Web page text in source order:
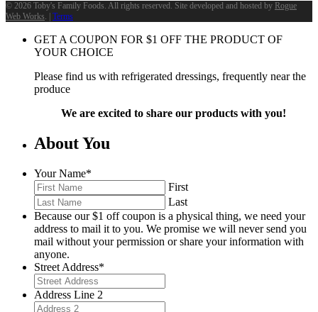
© 2026 Toby's Family Foods. All rights reserved. Site developed and hosted by Rogue
Web Works. | Terms
GET A COUPON FOR $1 OFF THE PRODUCT OF
YOUR CHOICE
Please find us with refrigerated dressings, frequently near the
produce
We are excited to share our products with you!
About You
Your Name*
First
Last
Because our $1 off coupon is a physical thing, we need your
address to mail it to you. We promise we will never send you
mail without your permission or share your information with
anyone.
Street Address*
Address Line 2